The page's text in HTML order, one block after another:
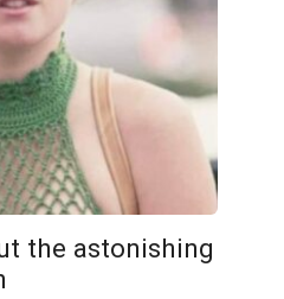
the astonishing